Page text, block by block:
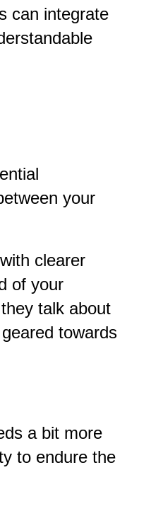
can integrate
your
clearer
of your
talk about
towards
a bit more
to endure the